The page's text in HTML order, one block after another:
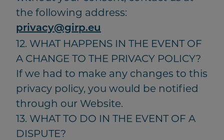
the following address:
privacy@girp.eu
12. WHAT HAPPENS IN THE EVENT OF
A CHANGE TO THE PRIVACY POLICY?
If we had to make any changes to this
privacy policy, you would be notified
through our Website.
13. WHAT TO DO IN THE EVENT OF A
DISPUTE?